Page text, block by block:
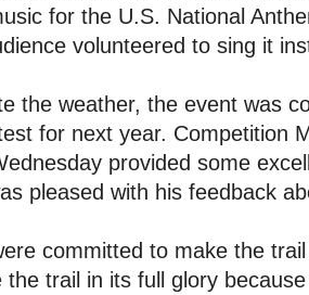
for the U.S. National
volunteered to sing it
the weather, the event was
for next year. Competition
provided some
pleased with his feedback
committed to make the
the trail in its full glory